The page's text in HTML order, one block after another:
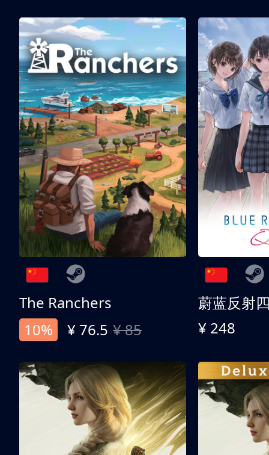
The Ranchers
10%
¥ 76.5 ¥ 85 ¥ 248